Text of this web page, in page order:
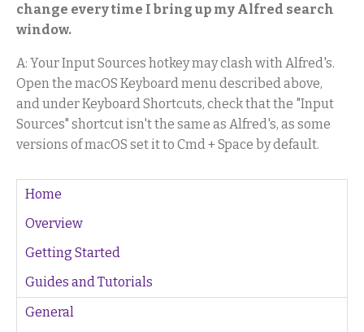
change every time I bring up my Alfred search
window.
A: Your Input Sources hotkey may clash with Alfred's.
Open the macOS Keyboard menu described above,
and under Keyboard Shortcuts, check that the "Input
Sources" shortcut isn't the same as Alfred's, as some
versions of macOS set it to Cmd + Space by default.
Home
Overview
Getting Started
Guides and Tutorials
General